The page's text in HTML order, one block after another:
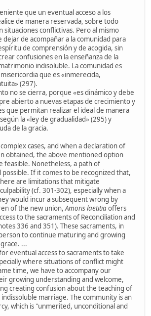
que un eventual acceso a los
de manera reservada, sobre todo
situaciones conflictivas. Pero al mismo
de acompañar a la comunidad para
de comprensión y de acogida, sin
confusiones en la enseñanza de la
indisoluble. La comunidad es
que es «inmerecida,
(297).
no se cierra, porque «es dinámico y debe
abierto a nuevas etapas de crecimiento y
que permitan realizar el ideal de manera
la «ley de gradualidad» (295) y
de la gracia.
cases, and when a declaration of
obtained, the above mentioned option
feasible. Nonetheless, a path of
possible. If it comes to be recognized that,
are limitations that mitigate
(cf. 301-302), especially when a
would incur a subsequent wrong by
of the new union,Amoris laetitiaoffers
to the sacraments of Reconciliation and
336 and 351). These sacraments, in
to continue maturing and growing
...
eventual access to sacraments to take
where situations of conflict might
time, we have to accompany our
growing understanding and welcome,
creating confusion about the teaching of
marriage. The community is an
which is "unmerited, unconditional and